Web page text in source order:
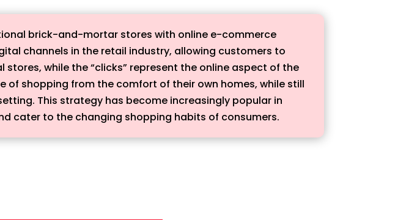
brick-and-mortar stores with online e-commerce
channels in the retail industry, allowing customers to
while the “clicks” represent the online aspect of the
of shopping from the comfort of their own homes, while still
This strategy has become increasingly popular in
cater to the changing shopping habits of consumers.